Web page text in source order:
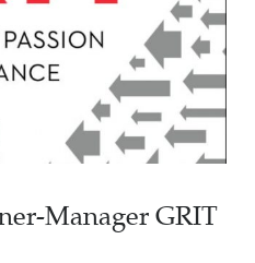
Manager GRIT